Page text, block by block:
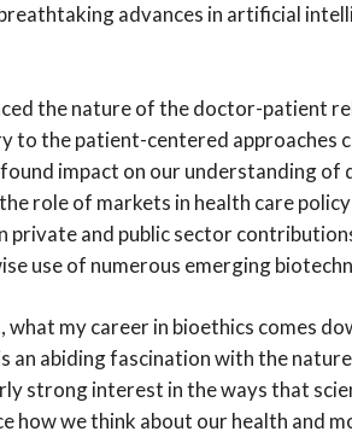
advances in artificial
the nature of the doctor-patient
the patient-centered approaches
impact on our understanding of
role of markets in health care
private and public sector
use of numerous emerging
my career in bioethics comes
an abiding fascination with the
strong interest in the ways that
how we think about our health and